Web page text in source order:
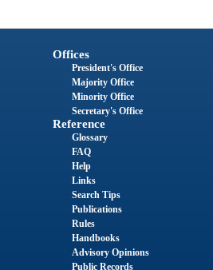
Offices
President's Office
Majority Office
Minority Office
Secretary's Office
Reference
Glossary
FAQ
Help
Links
Search Tips
Publications
Rules
Handbooks
Advisory Opinions
Public Records